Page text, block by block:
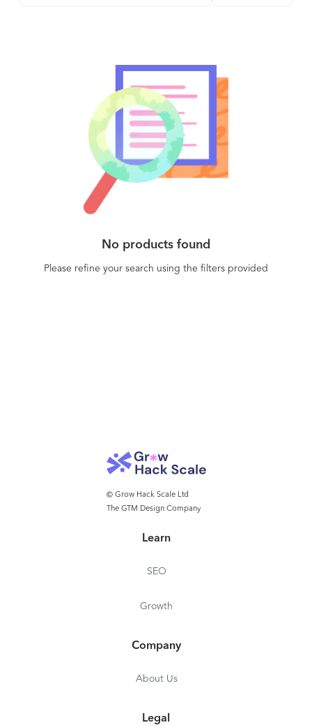
No products found
Please refine your search using the filters provided
© Grow Hack Scale Ltd
The GTM Design Company
Learn
SEO
Growth
Company
About Us
Legal